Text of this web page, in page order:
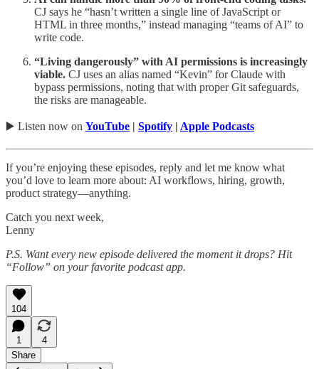
CJ says he “hasn’t written a single line of JavaScript or
HTML in three months,” instead managing “teams of AI” to
write code.
“Living dangerously” with AI permissions is increasingly
viable. CJ uses an alias named “Kevin” for Claude with
bypass permissions, noting that with proper Git safeguards,
the risks are manageable.
▶️ Listen now on YouTube | Spotify | Apple Podcasts
If you’re enjoying these episodes, reply and let me know what
you’d love to learn more about: AI workflows, hiring, growth,
product strategy—anything.
Catch you next week,
Lenny
P.S. Want every new episode delivered the moment it drops? Hit
“Follow” on your favorite podcast app.
104
1
4
Share